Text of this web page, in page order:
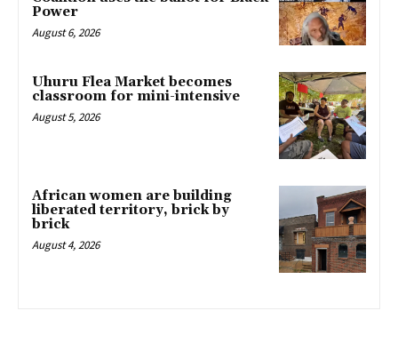
Power
August 6, 2026
Uhuru Flea Market becomes
classroom for mini-intensive
August 5, 2026
African women are building
liberated territory, brick by
brick
August 4, 2026